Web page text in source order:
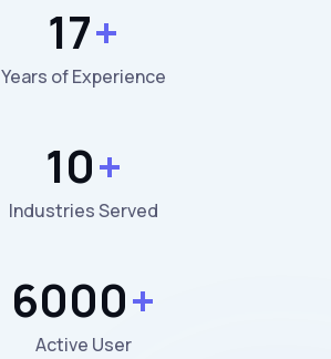
17+
Years of Experience
10+
Industries Served
6000+
Active User